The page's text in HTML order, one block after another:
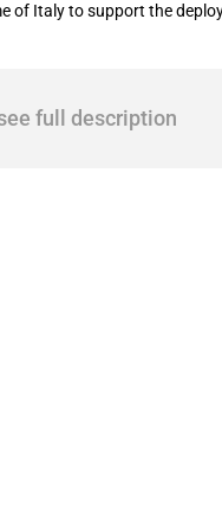
of Italy to support the
full description